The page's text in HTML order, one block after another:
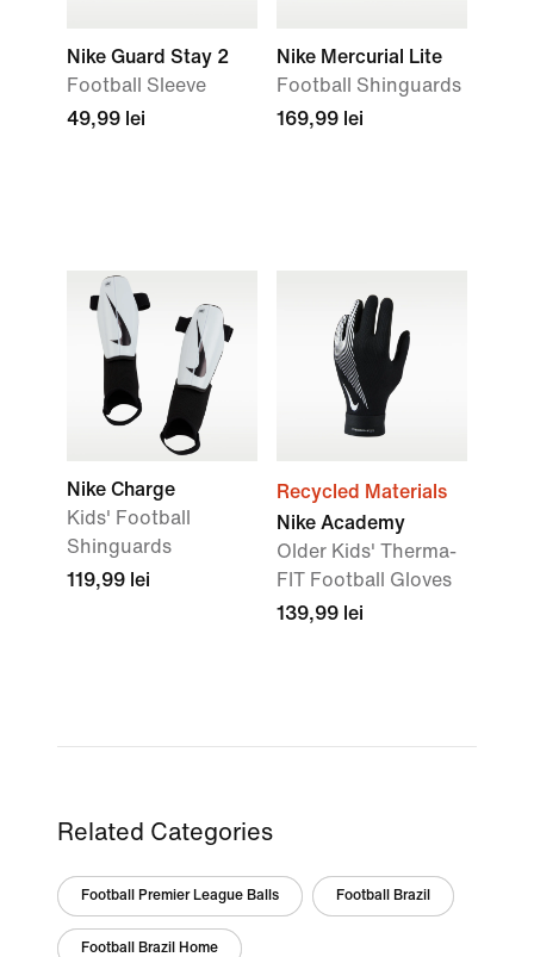
Nike Guard Stay 2
Football Sleeve
49,99 lei
Nike Mercurial Lite
Football Shinguards
169,99 lei
Nike Charge
Kids' Football
Shinguards
119,99 lei
Recycled Materials
Nike Academy
Older Kids' Therma-
FIT Football Gloves
139,99 lei
Related Categories
Football Premier League Balls Football Brazil
Football Brazil Home